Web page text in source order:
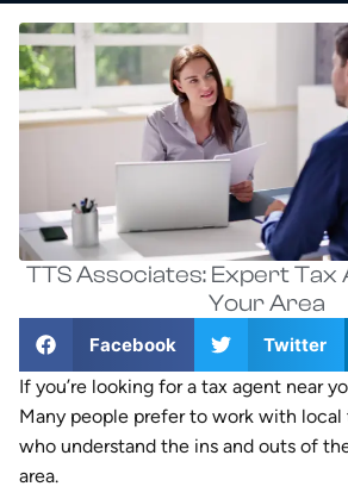
TTS Associates: Expert Tax
Your Area
Facebook Twitter
If you’re looking for a tax agent near
Many people prefer to work with local
who understand the ins and outs of
area.